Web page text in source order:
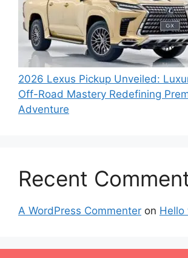
2026 Lexus Pickup Unveiled:
Off-Road Mastery Redefining
Adventure
Recent
A WordPress Commenter on Hello